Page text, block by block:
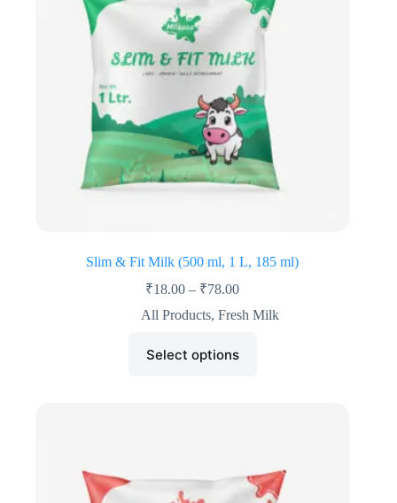
Slim & Fit Milk (500 ml, 1 L, 185 ml)
₹18.00 – ₹78.00
All Products,Fresh Milk
Select options